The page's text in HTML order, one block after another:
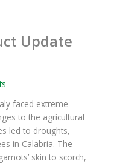
Update
faced extreme
to the agricultural
led to droughts,
in Calabria. The
skin to scorch,